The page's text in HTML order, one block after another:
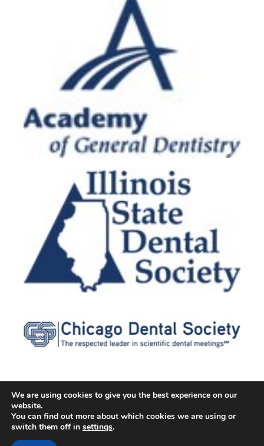
© 2026 Cater Dental All Rights Reserved
Dental Library|Dental Dictionary
Service
We are using cookies to give you the best experience on our
website.
You can find out more about which cookies we are using or
switch them off in settings.